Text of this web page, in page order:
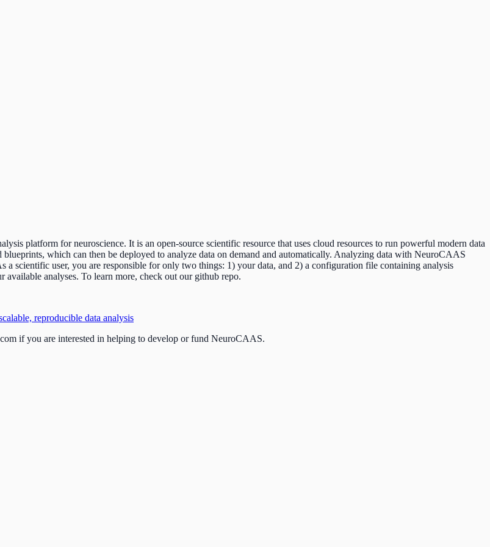
platform for neuroscience. It is an open-source scientific resource that uses cloud resources to run powerful modern data
which can then be deployed to analyze data on demand and automatically. Analyzing data with NeuroCAAS
a scientific user, you are responsible for only two things: 1) your data, and 2) a configuration file containing analysis
analyses. To learn more, check out our github repo.
reproducible data analysis
if you are interested in helping to develop or fund NeuroCAAS.